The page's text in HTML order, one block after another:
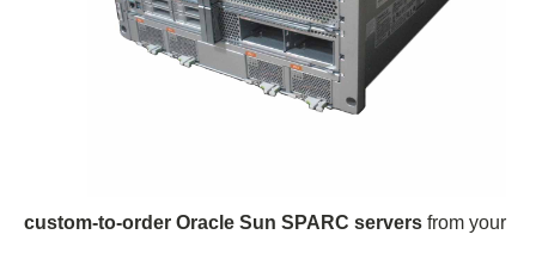
custom-to-order Oracle Sun SPARC servers from your